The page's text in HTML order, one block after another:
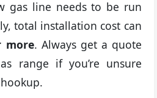
gas line needs to be run
total installation cost can
more. Always get a quote
range if you’re unsure